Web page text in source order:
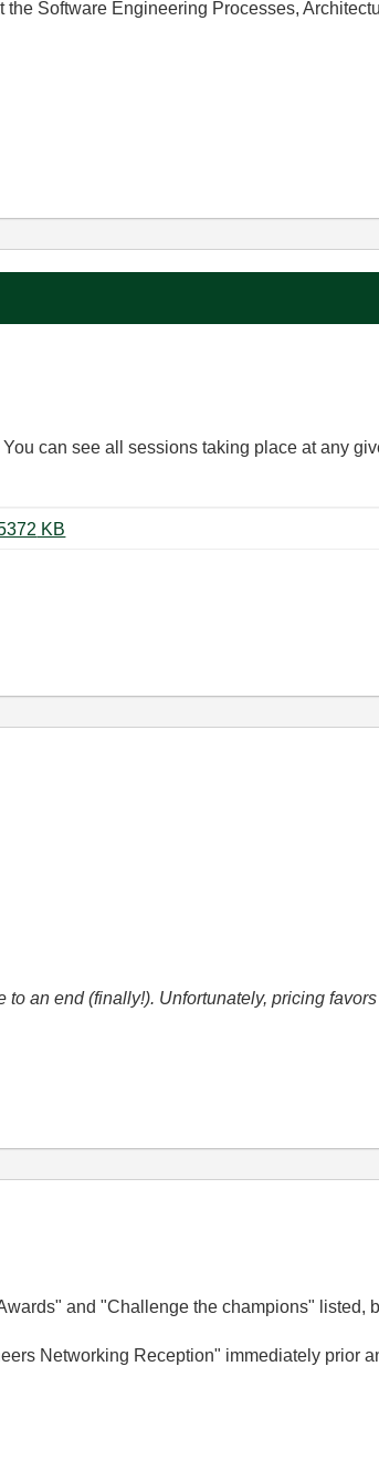
Software Engineering Processes,
can see all sessions taking place at any
31934_NIWeek_2018_Schedules_WR.pdf ‏5372 KB
an end (finally!). Unfortunately, pricing
and "Challenge the champions" listed,
Networking Reception" immediately prior